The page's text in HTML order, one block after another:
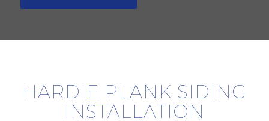
HARDIE PLANK SIDING
INSTALLATION